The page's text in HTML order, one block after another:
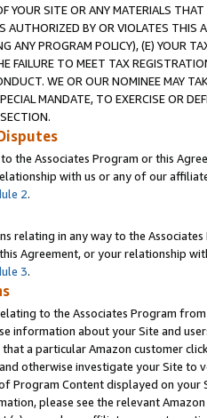
YOUR SITE OR ANY MATERIALS
AUTHORIZED BY OR VIOLATES THIS
ANY PROGRAM POLICY), (E) YOUR
FAILURE TO MEET TAX
WE OR OUR NOMINEE MAY
MANDATE, TO EXERCISE OR
the Associates Program or this
with us or any of our
2.
relating in any way to the
Agreement, or your relationship
3.
to the Associates Program
information about your Site and
a particular Amazon customer
otherwise investigate your Site
Program Content displayed on
please see the relevant